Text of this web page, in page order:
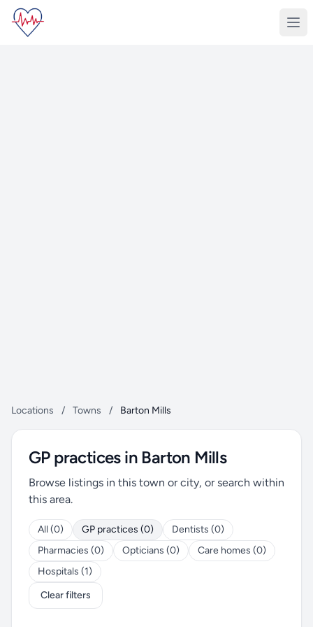
Locations / Towns / Barton Mills
GP practices in Barton Mills
Browse listings in this town or city, or search within
this area.
All (0) GP practices (0)
Dentists (0)
Pharmacies (0)
Opticians (0)
Care homes (0)
Hospitals (1)
Clear filters